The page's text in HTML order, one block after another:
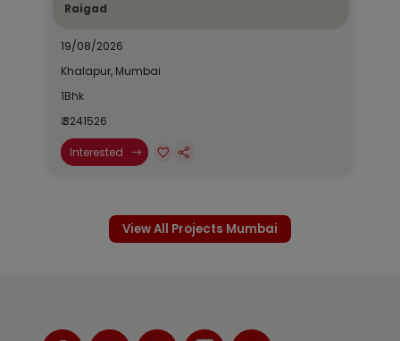
Raigad
19/08/2026
Khalapur, Mumbai
1Bhk
₹ 3241526
Interested
View All Projects Mumbai